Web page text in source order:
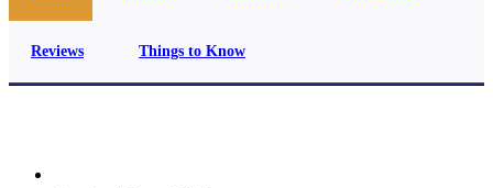
Reviews Things to Know